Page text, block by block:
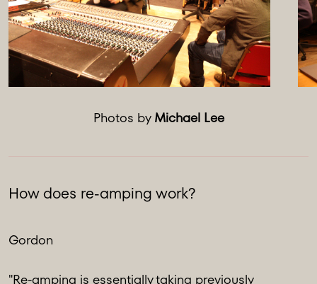
Photos by Michael Lee
How does re-amping work?
Gordon
"Re-amping is essentially taking previously